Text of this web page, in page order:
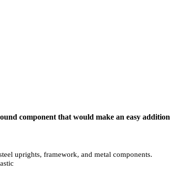
component that would make an easy
uprights, framework, and metal components.